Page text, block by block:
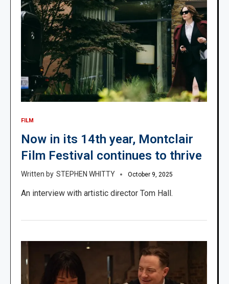
FILM
Now in its 14th year, Montclair
Film Festival continues to thrive
STEPHEN WHITTY October 9, 2025
An interview with artistic director Tom Hall.